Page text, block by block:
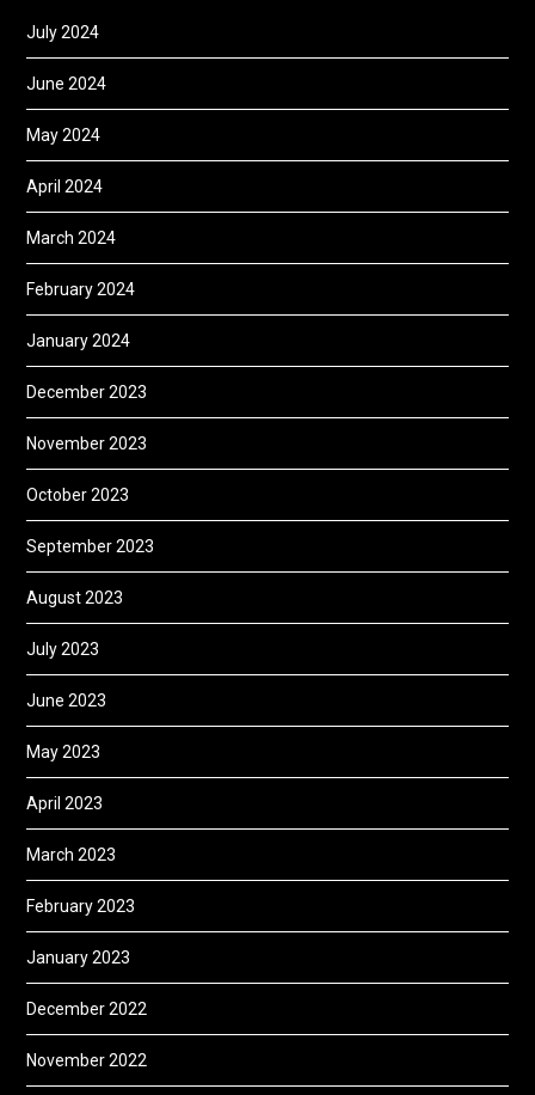
July 2024
June 2024
May 2024
April 2024
March 2024
February 2024
January 2024
December 2023
November 2023
October 2023
September 2023
August 2023
July 2023
June 2023
May 2023
April 2023
March 2023
February 2023
January 2023
December 2022
November 2022